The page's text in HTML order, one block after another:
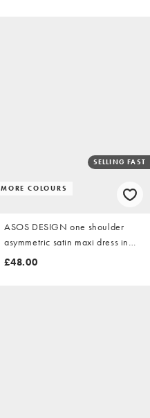
MORE COLOURS
SELLING FAST
ASOS DESIGN one shoulder
asymmetric satin maxi dress in
teal green
£48.00